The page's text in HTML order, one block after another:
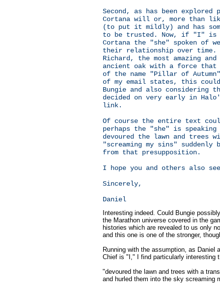
Second, as has been
Cortana will or, more than
(to put it mildly) and has
to be trusted. Now, if "I" is
Cortana the "she" spoken of
their relationship over time.
Richard, the most amazing
ancient oak with a force
of the name "Pillar of
of my email states, this
Bungie and also considering
decided on very early in
link.
Of course the entire text
perhaps the "she" is speaking
devoured the lawn and trees
"screaming my sins" suddenly
from that presupposition.
I hope you and others also
Sincerely,
Daniel
Interesting indeed. Could Bungie
the Marathon universe covered in the
histories which are revealed to us only
and this one is one of the stronger,
Running with the assumption, as
Chief is "I," I find particularly interesting
"devoured the lawn and trees with a
and hurled them into the sky screaming